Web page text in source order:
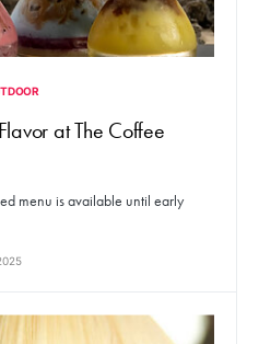
at The Coffee
menu is available until early